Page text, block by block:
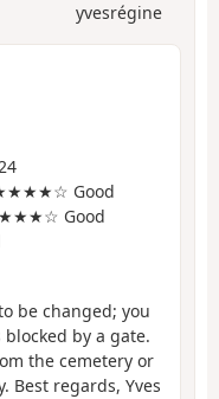
yvesrégine
Good
Good
be changed; you
by a gate.
the cemetery or
Best regards, Yves